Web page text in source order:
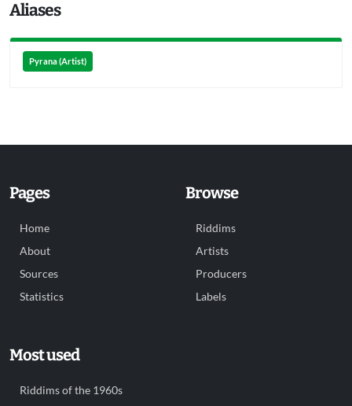
Aliases
Pyrana (Artist)
Pages
Home
About
Sources
Statistics
Browse
Riddims
Artists
Producers
Labels
Most used
Riddims of the 1960s